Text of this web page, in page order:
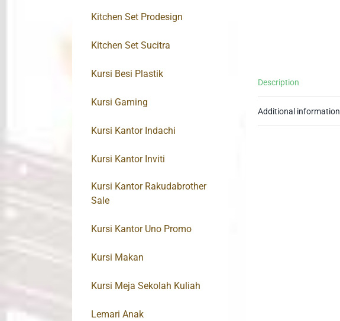
Description
Additional information
Kitchen Set Prodesign
Kitchen Set Sucitra
Kursi Besi Plastik
Kursi Gaming
Kursi Kantor Indachi
Kursi Kantor Inviti
Kursi Kantor Rakudabrother
Sale
Kursi Kantor Uno Promo
Kursi Makan
Kursi Meja Sekolah Kuliah
Lemari Anak